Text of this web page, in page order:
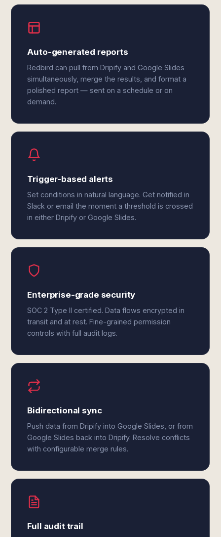
Auto-generated reports
Redbird can pull from Dripify and Google Slides
simultaneously, merge the results, and format a
polished report — sent on a schedule or on
demand.
Trigger-based alerts
Set conditions in natural language. Get notified in
Slack or email the moment a threshold is crossed
in either Dripify or Google Slides.
Enterprise-grade security
SOC 2 Type II certified. Data flows encrypted in
transit and at rest. Fine-grained permission
controls with full audit logs.
Bidirectional sync
Push data from Dripify into Google Slides, or from
Google Slides back into Dripify. Resolve conflicts
with configurable merge rules.
Full audit trail